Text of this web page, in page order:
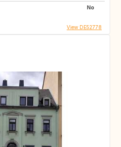
No
View DE52778